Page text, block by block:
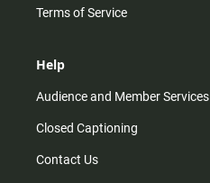
Terms of Service
Help
Audience and Member Services
Closed Captioning
Contact Us